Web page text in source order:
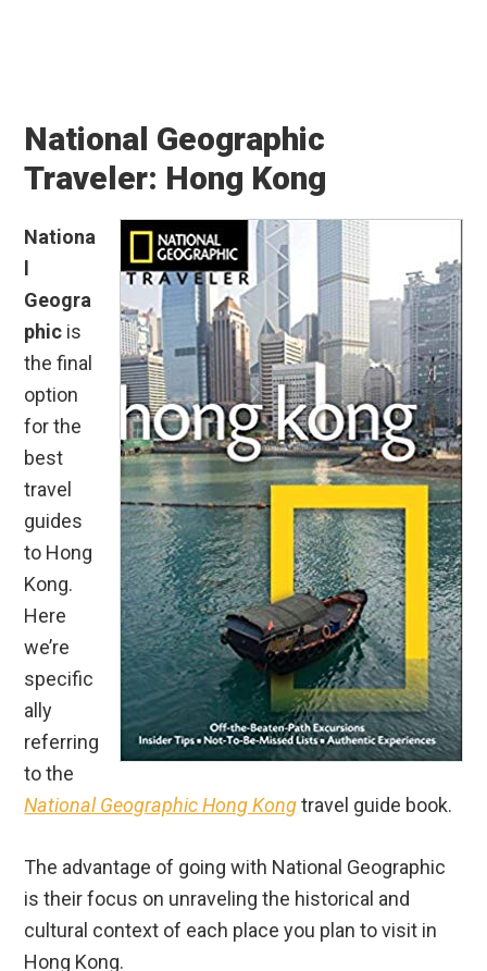
Nationa
Geogra
for the
best
guides
we’re
specific
National Geographic Hong Kongtravel guide book.
The advantage of going with National Geographic
cultural context of each place you plan to visit in
The disadvantages are that unlike each of the
above 4 travel guides, National Geographic does